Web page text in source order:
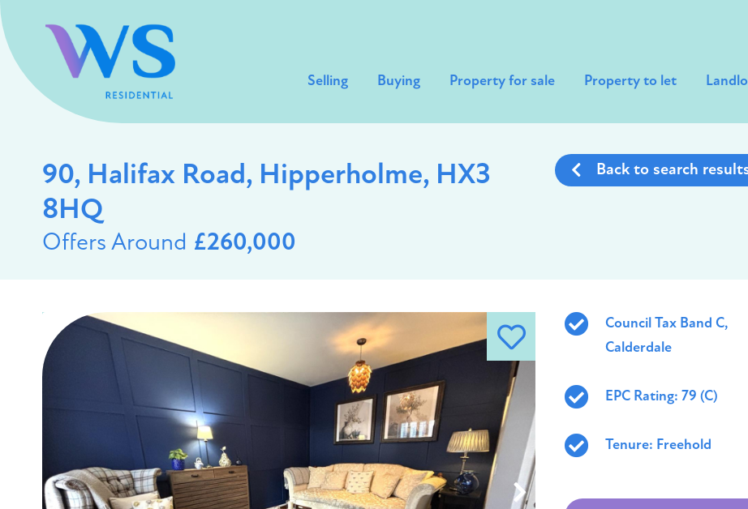
Selling Buying Property for sale Property to let
Back to search
90, Halifax Road, Hipperholme, HX3
8HQ
Offers Around £260,000
Council Tax Band C,
Calderdale
EPC Rating: 79 (C)
Tenure: Freehold